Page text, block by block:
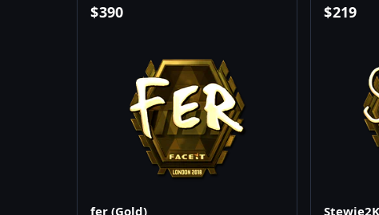
$390
fer (Gold)
$219